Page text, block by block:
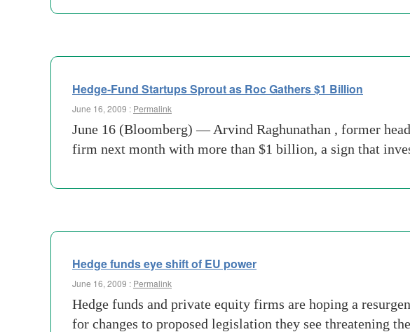
Hedge-Fund Startups Sprout as Roc Gathers $1 Billion
June 16, 2009 : Permalink
June 16 (Bloomberg) — Arvind Raghunathan , former
firm next month with more than $1 billion, a sign that
Hedge funds eye shift of EU power
June 16, 2009 : Permalink
Hedge funds and private equity firms are hoping a
for changes to proposed legislation they see threatening